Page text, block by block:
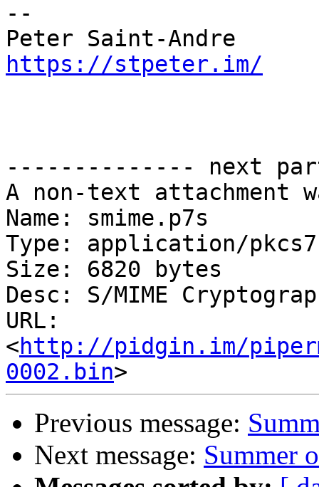
--
https://stpeter.im/
-------------- next
A non-text attachment
Name: smime.p7s
Type: application/
Size: 6820 bytes
Desc: S/MIME
URL:
<http://pidgin.im/
0002.bin
Previous message:
Next message: Summer